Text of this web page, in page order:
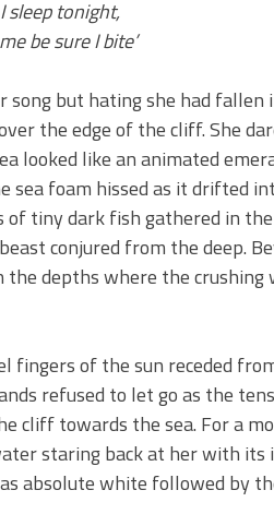
sleep tonight,
be sure I bite’
song but hating she had
the edge of the cliff. She
looked like an animated
sea foam hissed as it drifted
of tiny dark fish gathered in
conjured from the deep.
the depths where the
fingers of the sun receded
refused to let go as the
cliff towards the sea. For a
staring back at her with
absolute white followed by